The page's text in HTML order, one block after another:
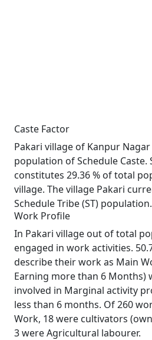
Caste Factor
Pakari village of Kanpur
population of Schedule Caste.
constitutes 29.36 % of total
village. The village Pakari
Schedule Tribe (ST) population.
Work Profile
In Pakari village out of total
engaged in work activities.
describe their work as Main
Earning more than 6 Months)
involved in Marginal activity
less than 6 months. Of 260
Work, 18 were cultivators
3 were Agricultural labourer.